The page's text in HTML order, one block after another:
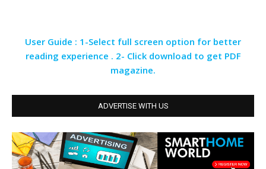
User Guide : 1-Select full screen option for better
reading experience . 2- Click download to get PDF
magazine.
ADVERTISE WITH US